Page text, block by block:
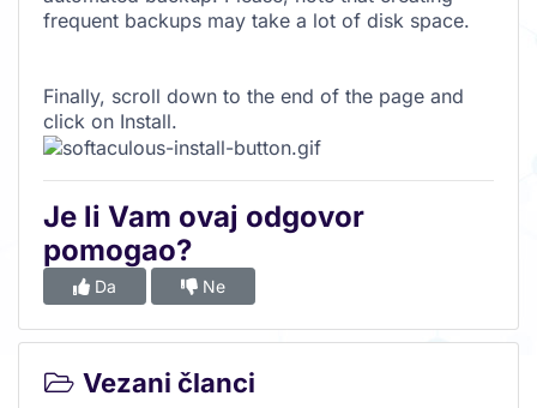
frequent backups may take a lot of disk space.
Finally, scroll down to the end of the page and
click on Install.
Je li Vam ovaj odgovor
pomogao?
Da Ne
Vezani članci